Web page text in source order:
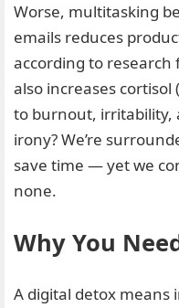
Worse, multitasking
emails reduces
according to
also increases
to burnout, irritability,
irony? We’re
save time — yet we
none.
Why You
A digital detox